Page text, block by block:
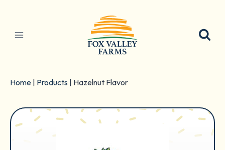
content
Home Products Hazelnut Flavor